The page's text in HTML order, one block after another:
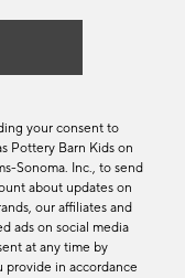
your consent to
Pottery Barn Kids on
Sonoma. Inc., to send
about updates on
our affiliates and
ads on social media
at any time by
in accordance